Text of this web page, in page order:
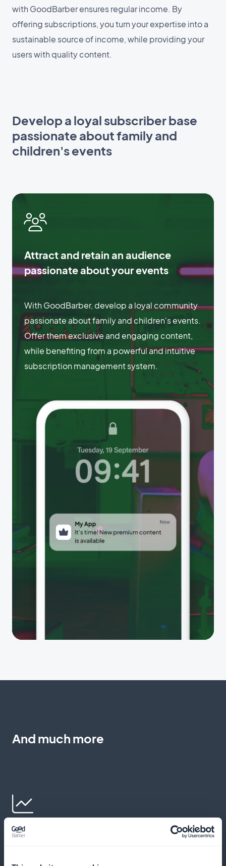
with GoodBarber ensures regular income. By
offering subscriptions, you turn your expertise into a
sustainable source of income, while providing your
users with quality content.
Develop a loyal subscriber base
passionate about family and
children's events
Attract and retain an audience
passionate about your events
With GoodBarber, develop a loyal community
passionate about family and children's events.
Offer them exclusive and engaging content,
while benefiting from a powerful and intuitive
subscription management system.
And much more
Detailed subscriber statistics for